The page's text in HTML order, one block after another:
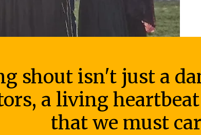
shout isn't just a
a living
that we must